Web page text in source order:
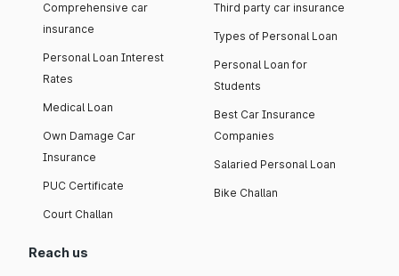
Comprehensive car
insurance
Personal Loan Interest
Rates
Medical Loan
Own Damage Car
Insurance
PUC Certificate
Court Challan
Third party car insurance
Types of Personal Loan
Personal Loan for
Students
Best Car Insurance
Companies
Salaried Personal Loan
Bike Challan
Reach us